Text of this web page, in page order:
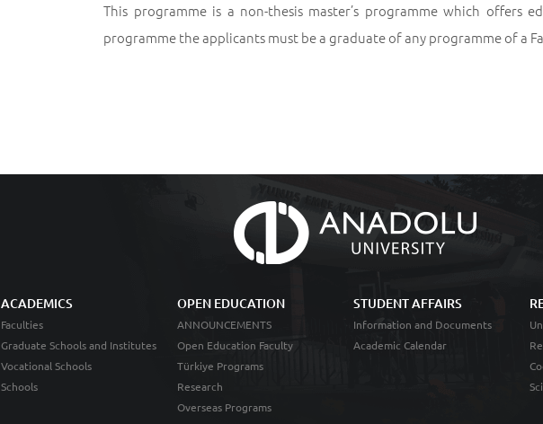
This programme is a non-thesis master’s programme which offers
programme the applicants must be a graduate of any programme of a
ACADEMICS
Faculties
Graduate Schools and Institutes
Vocational Schools
Schools
OPEN EDUCATION
ANNOUNCEMENTS
Open Education Faculty
Türkiye Programs
Research
Overseas Programs
STUDENT AFFAIRS
Information and Documents
Academic Calendar